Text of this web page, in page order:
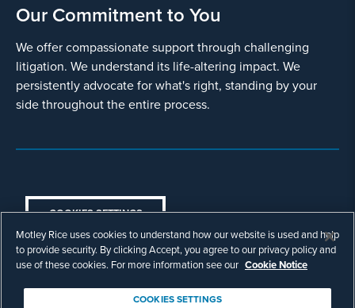
Our Commitment to You
We offer compassionate support through challenging
litigation. We understand its life-altering impact. We
persistently advocate for what's right, standing by your
side throughout the entire process.
COOKIES SETTINGS
© Copyright 2003 - 2026 Motley Rice LLC. All
rights reserved. Prior results do not guarantee a
similar outcome.
Attorney Advertising.
Motley Rice uses cookies to understand how our website is used and help
to provide security. By clicking Accept, you agree to our privacy policy and
use of these cookies. For more information see our Cookie Notice
COOKIES SETTINGS